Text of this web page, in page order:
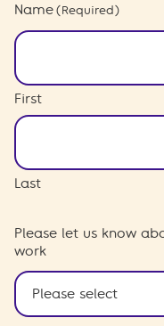
Name (Required)
First
Last
Please let us know
work